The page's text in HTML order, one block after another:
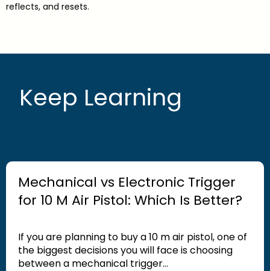
reflects, and resets.
Keep Learning
Mechanical vs Electronic Trigger
for 10 M Air Pistol: Which Is Better?
If you are planning to buy a 10 m air pistol, one of
the biggest decisions you will face is choosing
between a mechanical trigger...